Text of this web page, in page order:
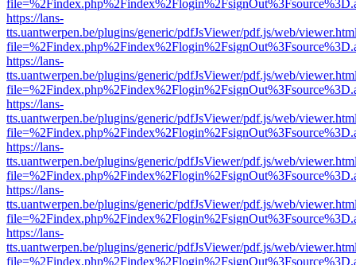
https://lans-
tts.uantwerpen.be/plugins/generic/pdfJsViewer/pdf.js/web/
https://lans-
tts.uantwerpen.be/plugins/generic/pdfJsViewer/pdf.js/web/
https://lans-
tts.uantwerpen.be/plugins/generic/pdfJsViewer/pdf.js/web/
https://lans-
tts.uantwerpen.be/plugins/generic/pdfJsViewer/pdf.js/web/
https://lans-
tts.uantwerpen.be/plugins/generic/pdfJsViewer/pdf.js/web/
https://lans-
tts.uantwerpen.be/plugins/generic/pdfJsViewer/pdf.js/web/